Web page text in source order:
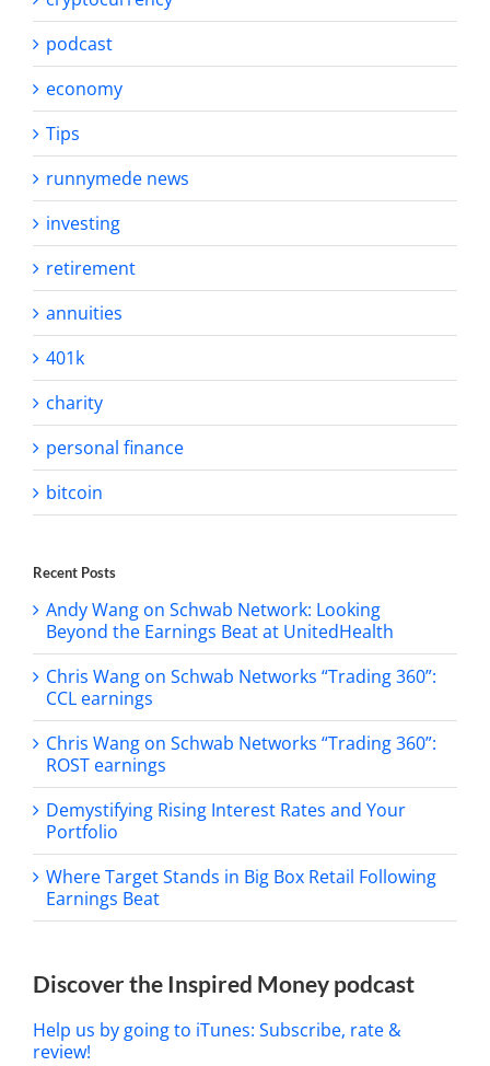
podcast
economy
Tips
runnymede news
investing
retirement
annuities
401k
charity
personal finance
bitcoin
Recent Posts
Andy Wang on Schwab Network: Looking
Beyond the Earnings Beat at UnitedHealth
Chris Wang on Schwab Networks “Trading 360”:
CCL earnings
Chris Wang on Schwab Networks “Trading 360”:
ROST earnings
Demystifying Rising Interest Rates and Your
Portfolio
Where Target Stands in Big Box Retail Following
Earnings Beat
Discover the Inspired Money podcast
Help us by going to iTunes: Subscribe, rate &
review!